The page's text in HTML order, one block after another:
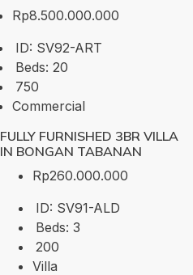
Rp8.500.000.000
ID: SV92-ART
Beds: 20
750
Commercial
FULLY FURNISHED 3BR VILLA
IN BONGAN TABANAN
Rp260.000.000
ID: SV91-ALD
Beds: 3
200
Villa